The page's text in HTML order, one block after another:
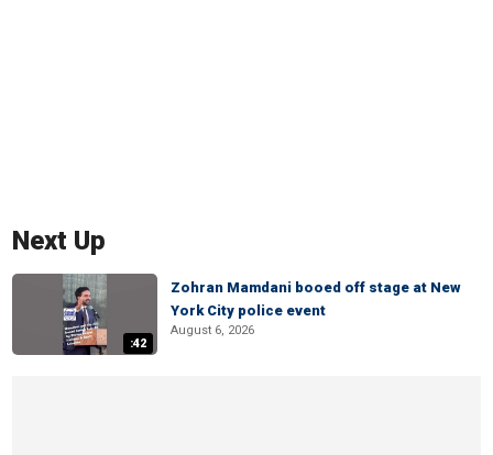
Next Up
:42
Zohran Mamdani booed off stage at New
York City police event
August 6, 2026